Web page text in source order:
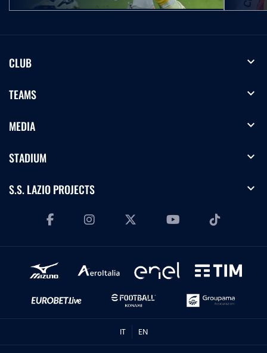
CLUB expand_more
TEAMS expand_more
MEDIA expand_more
STADIUM expand_more
S.S. LAZIO PROJECTS expand_more
IT EN